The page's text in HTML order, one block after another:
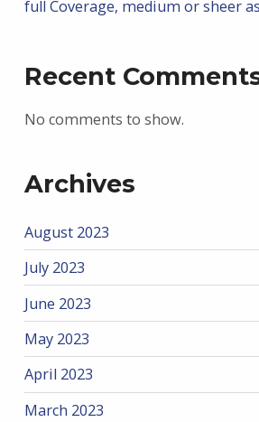
full Coverage, medium or sheer
Recent
No comments to show.
Archives
August 2023
July 2023
June 2023
May 2023
April 2023
March 2023